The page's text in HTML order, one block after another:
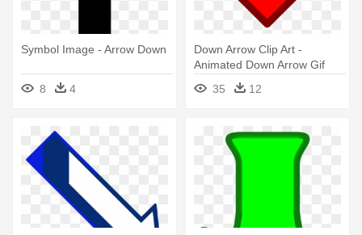
Symbol Image - Arrow Down
8 4
Down Arrow Clip Art -
Animated Down Arrow Gif
35
12